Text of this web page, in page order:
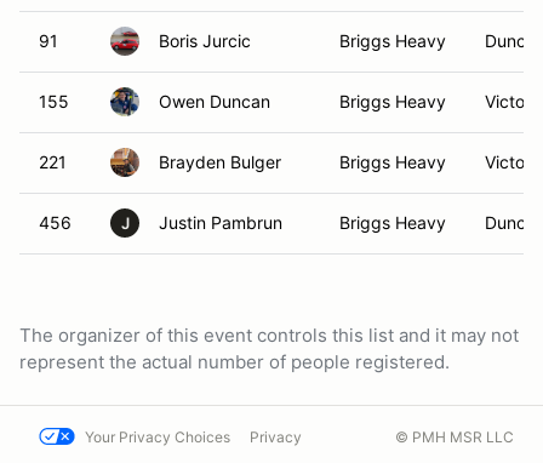
91 Boris Jurcic Briggs Heavy
155 Owen Duncan Briggs Heavy
221 Brayden Bulger Briggs Heavy
456 J Justin Pambrun Briggs Heavy
The organizer of this event controls this list and it may not
represent the actual number of people registered.
Your Privacy Choices Privacy © PMH MSR LLC